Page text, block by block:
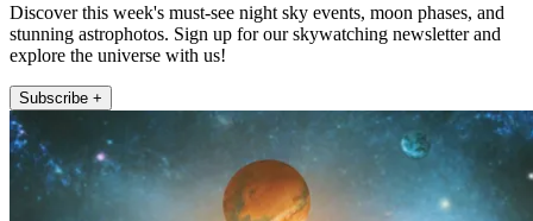
Discover this week's must-see night sky events, moon phases, and
stunning astrophotos. Sign up for our skywatching newsletter and
explore the universe with us!
Subscribe +